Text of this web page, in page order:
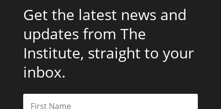
Get the latest news and
updates from The
Institute, straight to your
inbox.